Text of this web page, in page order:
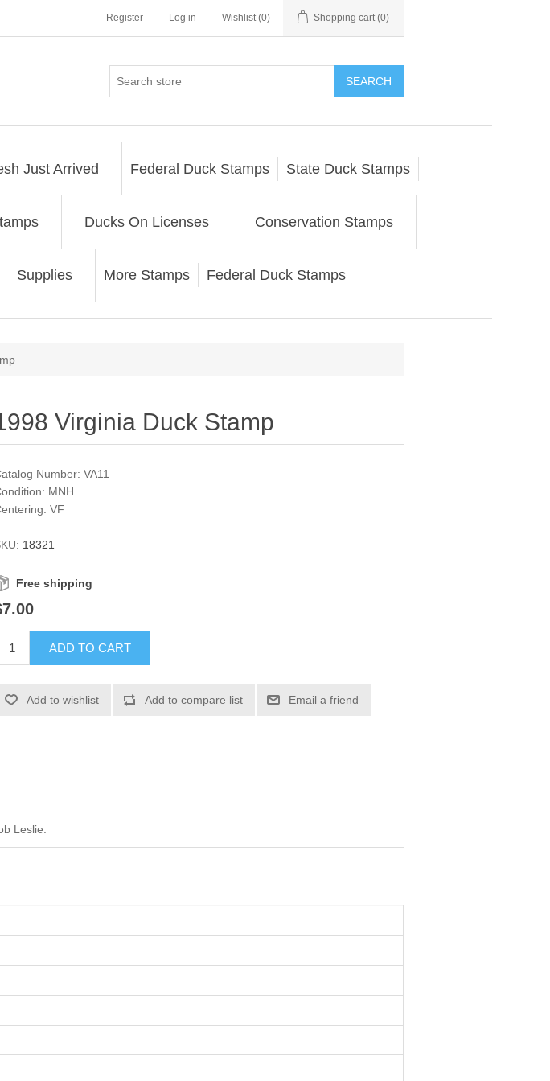
Register Log in Wishlist (0) Shopping cart (0)
SEARCH
Just Arrived Federal Duck Stamps State Duck Stamps
Ducks On Licenses Conservation Stamps
Supplies More Stamps Federal Duck Stamps
Virginia Duck Stamp
Number: VA11
MNH
VF
18321
Free shipping
ADD TO CART
Add to wishlist Add to compare list Email a friend
Leslie.